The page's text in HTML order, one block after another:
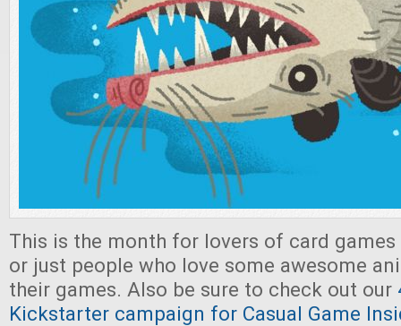
This is the month for lovers of card
or just people who love some awesome
their games. Also be sure to check out our
Kickstarter campaign for Casual Game